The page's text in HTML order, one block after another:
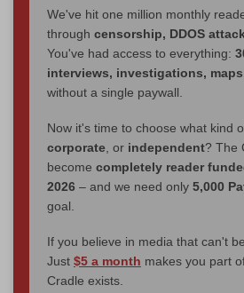
We've hit one million monthly
through censorship, DDOS
You've had access to everything:
interviews, investigations,
without a single paywall.
Now it's time to choose what kind
corporate , or independent? The
become completely reader
2026 – and we need only 5,000
goal.
If you believe in media that can't
Just $5 a month makes you part
Cradle exists.